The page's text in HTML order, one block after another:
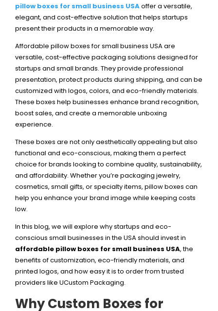
pillow boxes for small business USAoffer a versatile,
elegant, and cost-effective solution that helps startups
present their products in a memorable way.
Affordable pillow boxes for small business USA are
versatile, cost-effective packaging solutions designed for
startups and small brands. They provide professional
presentation, protect products during shipping, and can be
customized with logos, colors, and eco-friendly materials.
These boxes help businesses enhance brand recognition,
boost sales, and create a memorable unboxing
experience.
These boxes are not only aesthetically appealing but also
functional and eco-conscious, making them a perfect
choice for brands looking to combine quality, sustainability,
and affordability. Whether you’re packaging jewelry,
cosmetics, small gifts, or specialty items, pillow boxes can
help you enhance your brand image while keeping costs
low.
In this blog, we will explore why startups and eco-
conscious small businesses in the USA should invest in
affordable pillow boxes for small business USA, the
benefits of customization, eco-friendly materials, and
printed logos, and how easy it is to order from trusted
providers like UCustom Packaging.
Why Custom Boxes for